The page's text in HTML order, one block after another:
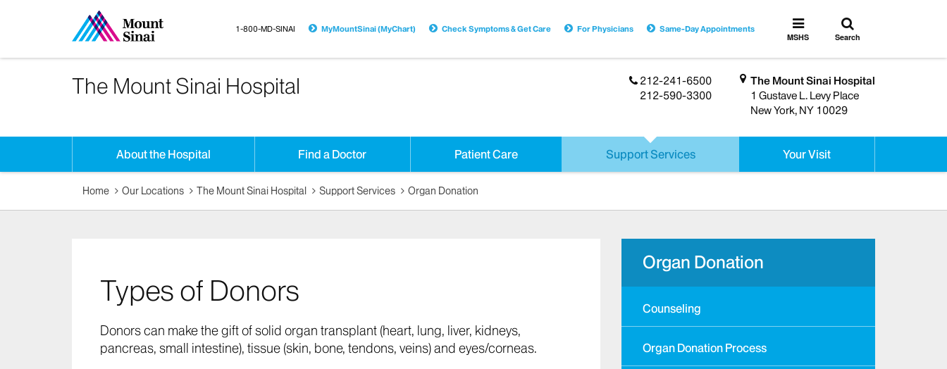
1-800-MD-SINAI MyMountSinai (MyChart) Check Symptoms & Get Care For Physicians Same-Day Appointments
Toggle
MSHS
MSHS
Toggle
search
Search
212-241-6500
212-590-3300
The Mount Sinai Hospital
1 Gustave L. Levy Place
New York, NY 10029
The Mount Sinai Hospital
About the Hospital Find a Doctor Patient Care Support Services Your Visit
Home Our Locations The Mount Sinai Hospital Support Services Organ Donation
Types of Donors
Donors can make the gift of solid organ transplant (heart, lung, liver, kidneys,
pancreas, small intestine), tissue (skin, bone, tendons, veins) and eyes/corneas.
Organ Donation
Counseling
Organ Donation Process